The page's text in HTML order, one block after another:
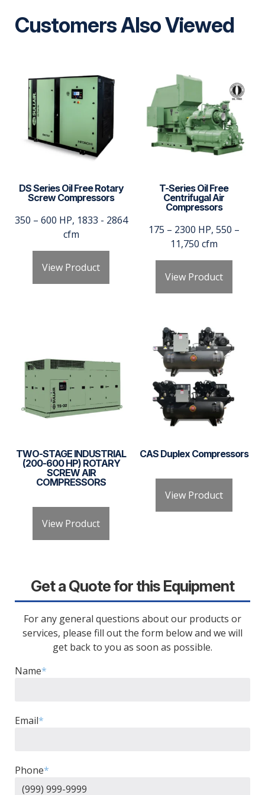
Customers Also Viewed
DS Series Oil Free Rotary
Screw Compressors
350 – 600 HP, 1833 - 2864
cfm
View Product
T-Series Oil Free
Centrifugal Air
Compressors
175 – 2300 HP, 550 –
11,750 cfm
View Product
TWO-STAGE INDUSTRIAL
(200-600 HP) ROTARY
SCREW AIR
COMPRESSORS
View Product
CAS Duplex Compressors
View Product
Get a Quote for this Equipment
For any general questions about our products or
services, please fill out the form below and we will
get back to you as soon as possible.
Name*
Email*
Phone*